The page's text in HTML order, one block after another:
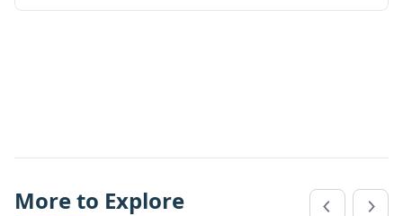
More to Explore